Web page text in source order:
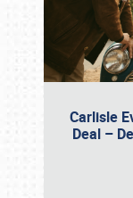
Carlisle
Deal –